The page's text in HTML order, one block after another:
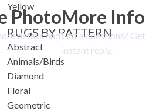
Yellow
RUGS BY PATTERN
Abstract
Animals/Birds
Diamond
Floral
Geometric
Photo
details and
More Info
Got a questions? Get
instant reply.